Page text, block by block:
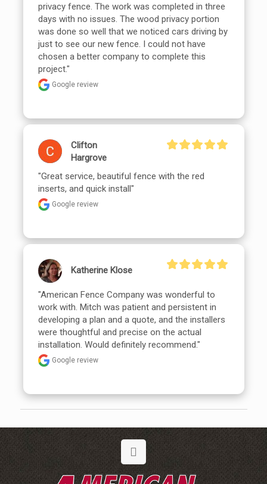
privacy fence. The work was completed in three
days with no issues. The wood privacy portion
was done so well that we noticed cars driving by
just to see our new fence. I could not have
chosen a better company to complete this
project."
Google review
Clifton
Hargrove
"Great service, beautiful fence with the red
inserts, and quick install"
Google review
Katherine Klose
"American Fence Company was wonderful to
work with. Mitch was patient and persistent in
developing a plan and a quote, and the installers
were thoughtful and precise on the actual
installation. Would definitely recommend."
Google review